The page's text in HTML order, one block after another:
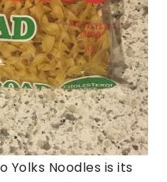
Yolks Noodles is its